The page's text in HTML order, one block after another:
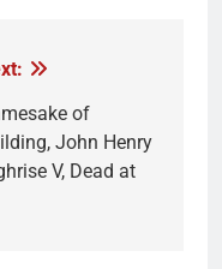
of
John Henry
V, Dead at